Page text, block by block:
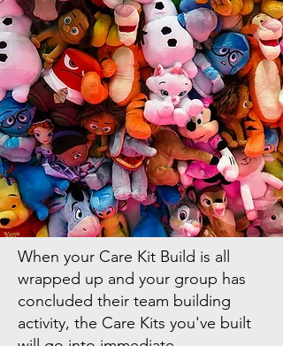
When your Care Kit Build is all
wrapped up and your group has
concluded their team building
activity, the Care Kits you've built